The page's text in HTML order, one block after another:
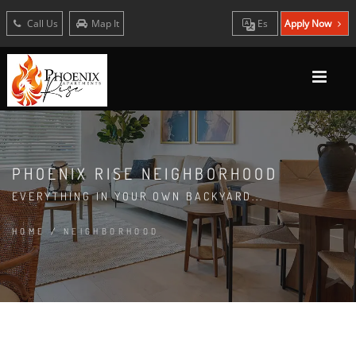
Call Us Map It Es Apply Now
PHOENIX RISE NEIGHBORHOOD
EVERYTHING IN YOUR OWN BACKYARD...
HOME /NEIGHBORHOOD